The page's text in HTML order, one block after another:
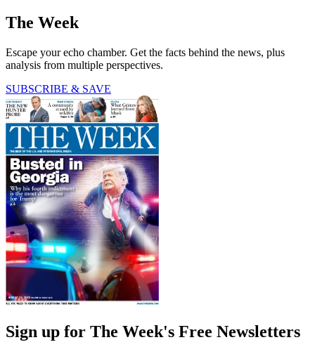
The Week
Escape your echo chamber. Get the facts behind the news, plus
analysis from multiple perspectives.
SUBSCRIBE & SAVE
Sign up for The Week's Free Newsletters